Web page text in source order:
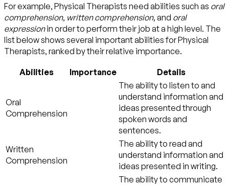
For example, Physical Therapists need abilities such as oral
comprehension, written comprehension, and oral
expressionin order to perform their job at a high level. The
list below shows several important abilities for Physical
Therapists, ranked by their relative importance.
Abilities Importance Details
Oral
Comprehension
The ability to listen to and
understand information and
ideas presented through
spoken words and
sentences.
Written
Comprehension
The ability to read and
understand information and
ideas presented in writing.
The ability to communicate